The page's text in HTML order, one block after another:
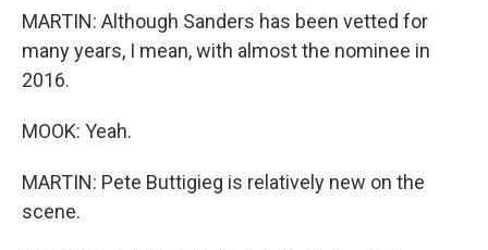
MARTIN: Although Sanders has been vetted for
many years, I mean, with almost the nominee in
2016.
MOOK: Yeah.
MARTIN: Pete Buttigieg is relatively new on the
scene.